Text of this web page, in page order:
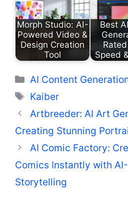
Morph Studio: AI-
Powered Video &
Design Creation
Tool
Best
Speed
Categories
AI Content
Tags
Kaiber
Artbreeder: AI Art
Creating Stunning
AI Comic Factory:
Comics Instantly with
Storytelling